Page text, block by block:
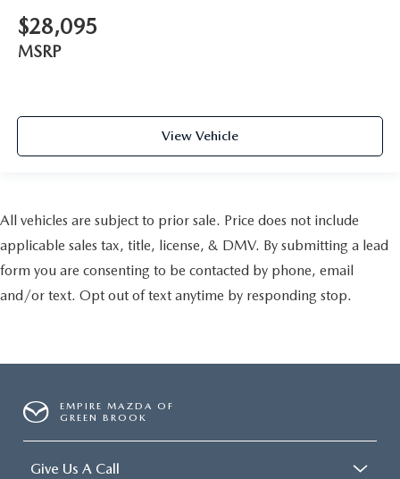
$28,095
MSRP
View Vehicle
All vehicles are subject to prior sale. Price does not include
applicable sales tax, title, license, & DMV. By submitting a lead
form you are consenting to be contacted by phone, email
and/or text. Opt out of text anytime by responding stop.
EMPIRE MAZDA OF
GREEN BROOK
Give Us A Call